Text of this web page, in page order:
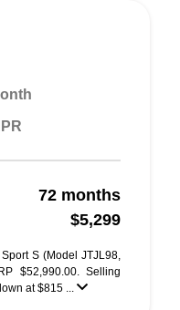
72 months
$5,299
S (Model JTJL98,
$52,990.00. Selling
at $815 ...